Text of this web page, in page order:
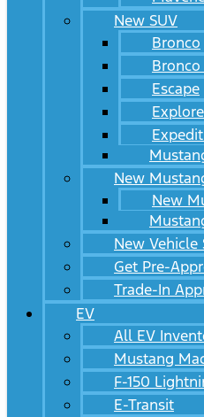
New SUV
Bronco
Escape
New
New
New Vehicle
Get Pre-
Trade-In
EV
All EV
Mustang
F-150
E-Transit